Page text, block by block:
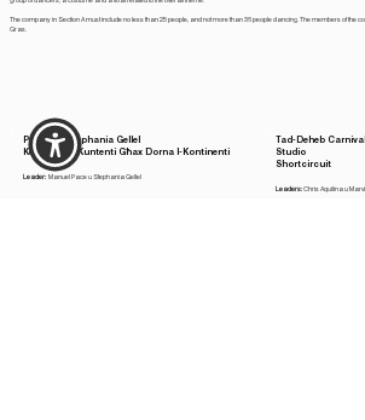
The company in Section A must include no less than 25 people, and not more than 36 people dancing. The members of the
Gras.
Putullu u Stephania Gellel
Kemm Aħna Kuntenti Għax Dorna l-Kontinenti
Leader: Manuel Pace u Stephania Gellel
Tad-Deheb
Studio
Shortcircuit
Leaders:Chris Aquilina u